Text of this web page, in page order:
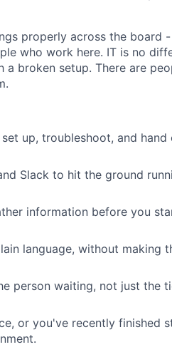
properly across the board
who work here. IT is no
broken setup. There are
up, troubleshoot, and hand
Slack to hit the ground
information before you
language, without making
person waiting, not just the
or you've recently finished